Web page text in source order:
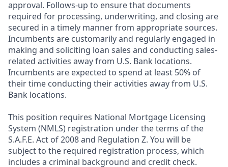
approval. Follows-up to ensure that documents
required for processing, underwriting, and closing are
secured in a timely manner from appropriate sources.
Incumbents are customarily and regularly engaged in
making and soliciting loan sales and conducting sales-
related activities away from U.S. Bank locations.
Incumbents are expected to spend at least 50% of
their time conducting their activities away from U.S.
Bank locations.
This position requires National Mortgage Licensing
System (NMLS) registration under the terms of the
S.A.F.E. Act of 2008 and Regulation Z. You will be
subject to the required registration process, which
includes a criminal background and credit check.